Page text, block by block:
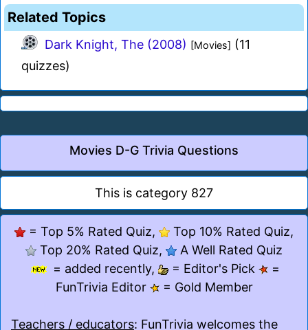
Related Topics
Dark Knight, The (2008) [Movies] (11
quizzes)
Movies D-G Trivia Questions
This is category 827
= Top 5% Rated Quiz,
Top 10% Rated Quiz,
Top 20% Rated Quiz,
A Well Rated Quiz
= added recently,
= Editor's Pick
=
FunTrivia Editor
= Gold Member
Teachers / educators: FunTrivia welcomes the